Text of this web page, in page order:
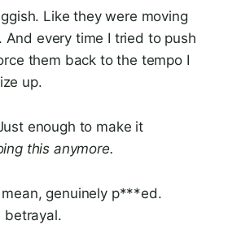
Like they were moving
And every time I tried to push
them back to the tempo I
up.
enough to make it
this anymore.
genuinely p***ed.
betrayal.